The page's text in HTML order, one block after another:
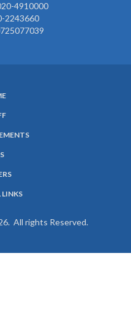
4910000
2243660
LINKS
All rights Reserved.